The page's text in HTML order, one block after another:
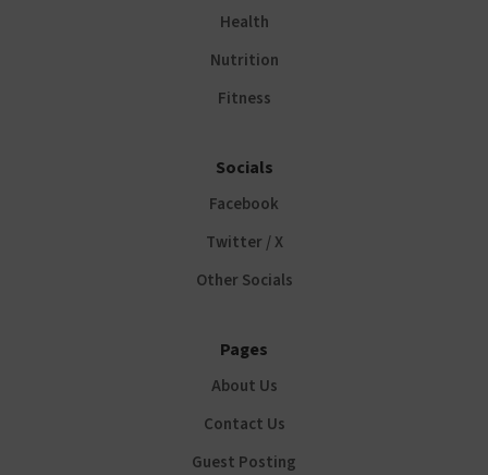
Health
Nutrition
Fitness
Socials
Facebook
Twitter / X
Other Socials
Pages
About Us
Contact Us
Guest Posting